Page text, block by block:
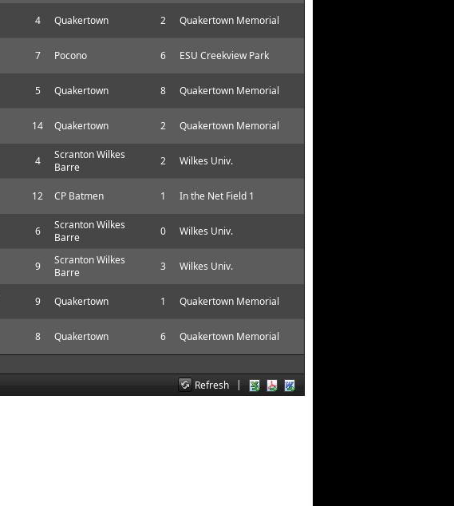
Refresh
4 Quakertown 2 Quakertown Memorial
7 Pocono 6 ESU Creekview Park
5 Quakertown 8 Quakertown Memorial
14 Quakertown 2 Quakertown Memorial
4
Scranton Wilkes
Barre
2 Wilkes Univ.
12 CP Batmen 1 In the Net Field 1
6
Scranton Wilkes
Barre
0 Wilkes Univ.
9
Scranton Wilkes
Barre
3 Wilkes Univ.
9 Quakertown 1 Quakertown Memorial
8 Quakertown 6 Quakertown Memorial